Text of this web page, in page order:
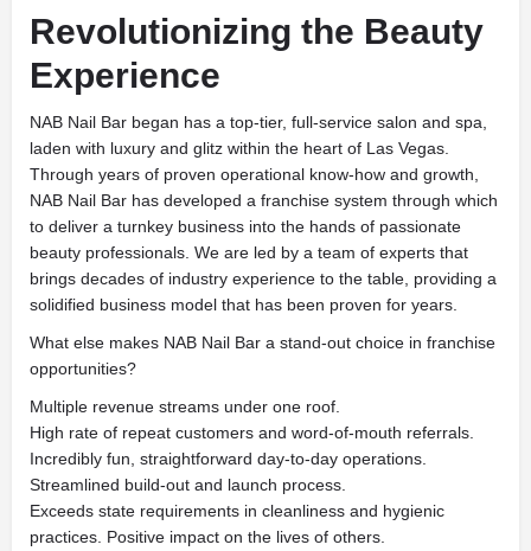
Revolutionizing the Beauty
Experience
NAB Nail Bar began has a top-tier, full-service salon and spa,
laden with luxury and glitz within the heart of Las Vegas.
Through years of proven operational know-how and growth,
NAB Nail Bar has developed a franchise system through which
to deliver a turnkey business into the hands of passionate
beauty professionals. We are led by a team of experts that
brings decades of industry experience to the table, providing a
solidified business model that has been proven for years.
What else makes NAB Nail Bar a stand-out choice in franchise
opportunities?
Multiple revenue streams under one roof.
High rate of repeat customers and word-of-mouth referrals.
Incredibly fun, straightforward day-to-day operations.
Streamlined build-out and launch process.
Exceeds state requirements in cleanliness and hygienic
practices. Positive impact on the lives of others.